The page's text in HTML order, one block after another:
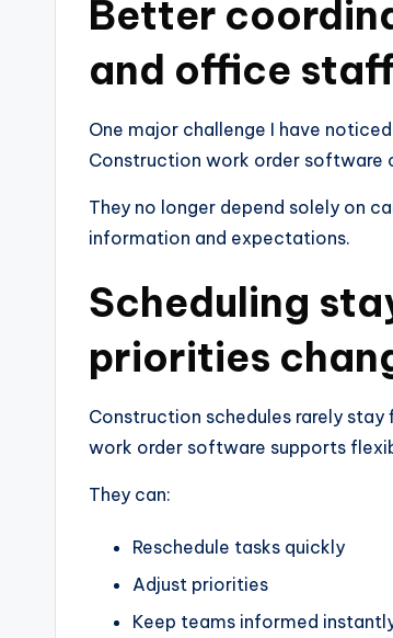
Better
and office staff
One major challenge I have
Construction work order software
They no longer depend solely on
information and expectations.
Scheduling
priorities
Construction schedules rarely
work order software supports
They can:
Reschedule tasks quickly
Adjust priorities
Keep teams informed